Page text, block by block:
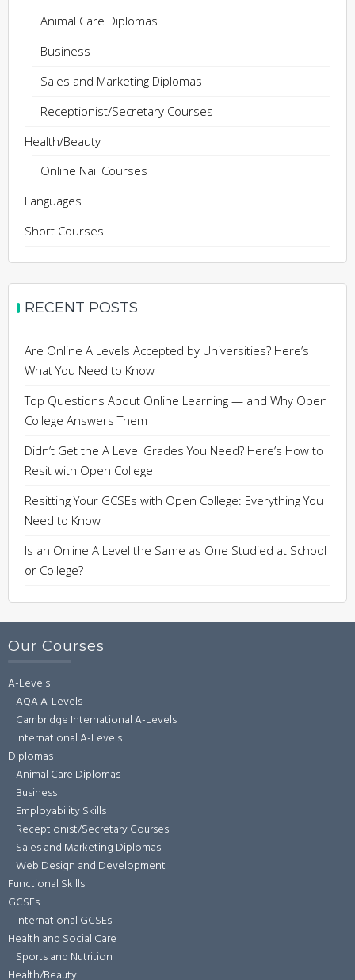
Animal Care Diplomas
Business
Sales and Marketing Diplomas
Receptionist/Secretary Courses
Health/Beauty
Online Nail Courses
Languages
Short Courses
RECENT POSTS
Are Online A Levels Accepted by Universities? Here’s
What You Need to Know
Top Questions About Online Learning — and Why Open
College Answers Them
Didn’t Get the A Level Grades You Need? Here’s How to
Resit with Open College
Resitting Your GCSEs with Open College: Everything You
Need to Know
Is an Online A Level the Same as One Studied at School
or College?
Our Courses
A-Levels
AQA A-Levels
Cambridge International A-Levels
International A-Levels
Diplomas
Animal Care Diplomas
Business
Employability Skills
Receptionist/Secretary Courses
Sales and Marketing Diplomas
Web Design and Development
Functional Skills
GCSEs
International GCSEs
Health and Social Care
Sports and Nutrition
Health/Beauty